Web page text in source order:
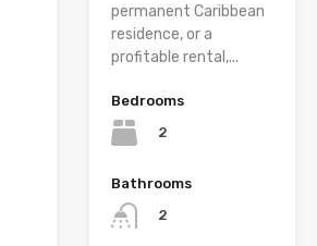
permanent Caribbean
residence, or a
profitable rental,...
Bedrooms
2
Bathrooms
2